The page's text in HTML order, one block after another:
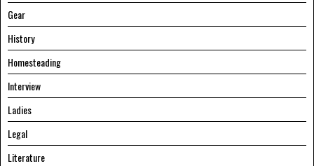
Gear
History
Homesteading
Interview
Ladies
Legal
Literature